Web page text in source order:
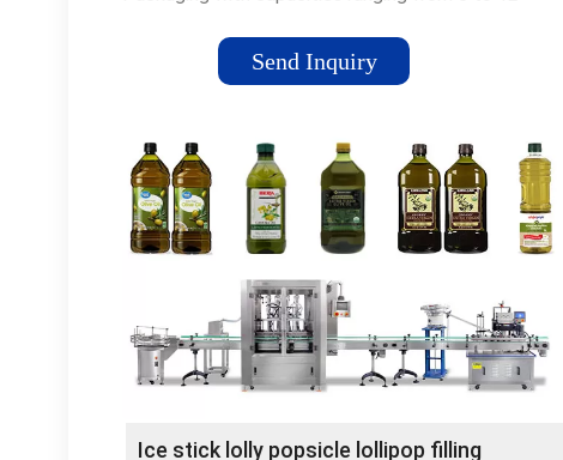
product to be packed.Send Inquiry
Ice stick lolly popsicle lollipop filling